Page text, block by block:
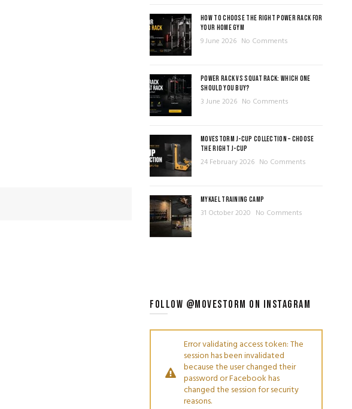
HOW TO CHOOSE THE RIGHT POWER RACK FOR
YOUR HOME GYM
9 June 2026 No Comments
POWER RACK VS SQUAT RACK: WHICH ONE
SHOULD YOU BUY?
3 June 2026 No Comments
MOVESTORM J-CUP COLLECTION – CHOOSE
THE RIGHT J-CUP
24 February 2026 No Comments
MYKAEL TRAINING CAMP
31 October 2020 No Comments
FOLLOW @MOVESTORM ON INSTAGRAM
Error validating access token: The
session has been invalidated
because the user changed their
password or Facebook has
changed the session for security
reasons.